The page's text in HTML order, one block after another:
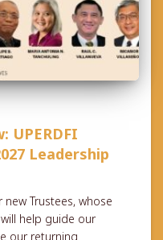
UPERDFI
Leadership
Trustees, whose
help guide our
our returning